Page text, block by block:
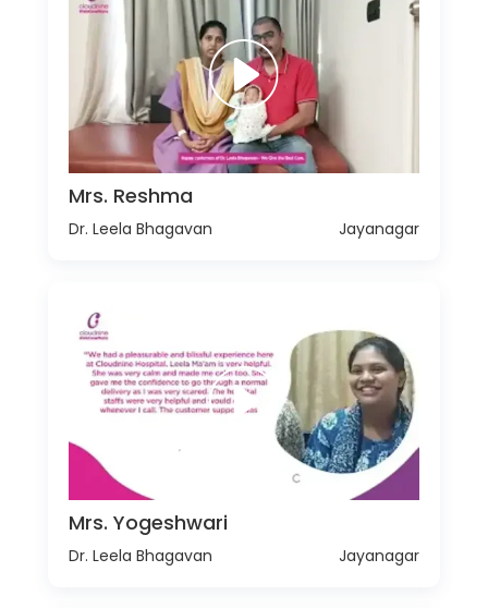
Mrs. Reshma
Dr. Leela Bhagavan Jayanagar
Mrs. Yogeshwari
Dr. Leela Bhagavan Jayanagar